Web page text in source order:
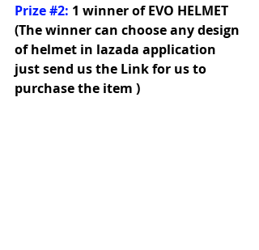
Prize #2: 1 winner of EVO HELMET
(The winner can choose any design
of helmet in lazada application
just send us the Link for us to
purchase the item )